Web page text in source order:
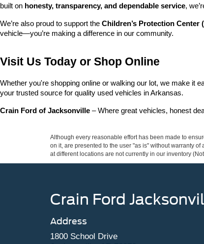
built on honesty, transparency, and dependable service,
We’re also proud to support the Children’s Protection Center
vehicle—you’re making a difference in our community.
Visit Us Today or Shop Online
Whether you're shopping online or walking our lot, we make it
your trusted source for quality used vehicles in Arkansas.
Crain Ford of Jacksonville – Where great vehicles, honest
Although every reasonable effort has been made to
on it, are presented to the user "as is" without warranty
at different locations are not currently in our inventory
Crain Ford
Address
1800 School Drive